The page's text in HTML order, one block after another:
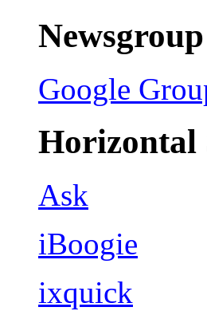
Google
Horizontal
Ask
iBoogie
ixquick